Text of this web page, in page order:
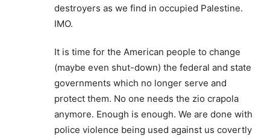
destroyers as we find in occupied Palestine.
IMO.
It is time for the American people to change
(maybe even shut-down) the federal and state
governments which no longer serve and
protect them. No one needs the zio crapola
anymore. Enough is enough. We are done with
police violence being used against us covertly